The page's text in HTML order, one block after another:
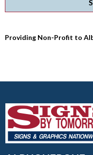
Providing Non-Profit to